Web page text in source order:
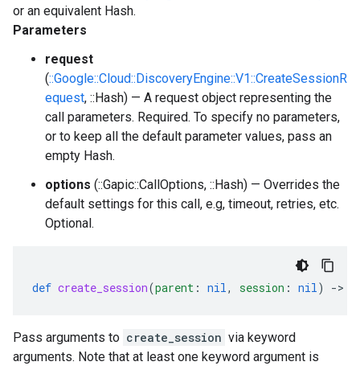
or an equivalent Hash.
Parameters
request
(::Google::Cloud::DiscoveryEngine::V1::CreateSessionR
equest, ::Hash) — A request object representing the
call parameters. Required. To specify no parameters,
or to keep all the default parameter values, pass an
empty Hash.
options (::Gapic::CallOptions, ::Hash) — Overrides the
default settings for this call, e.g, timeout, retries, etc.
Optional.
def create_session(parent : nil, session : nil) ->
Pass arguments to create_session via keyword
arguments. Note that at least one keyword argument is